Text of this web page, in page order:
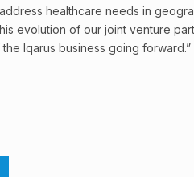
healthcare needs in
evolution of our joint venture
Iqarus business going forward.”